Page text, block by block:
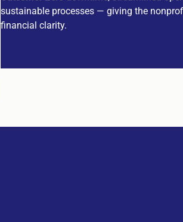
sustainable processes — giving the
financial clarity.